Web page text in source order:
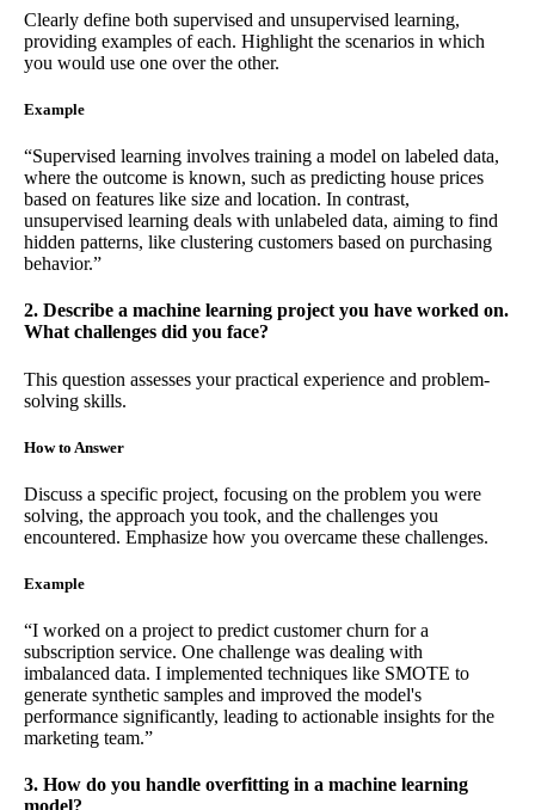
Clearly define both supervised and unsupervised learning,
providing examples of each. Highlight the scenarios in which
you would use one over the other.
Example
“Supervised learning involves training a model on labeled data,
where the outcome is known, such as predicting house prices
based on features like size and location. In contrast,
unsupervised learning deals with unlabeled data, aiming to find
hidden patterns, like clustering customers based on purchasing
behavior.”
2. Describe a machine learning project you have worked on.
What challenges did you face?
This question assesses your practical experience and problem-
solving skills.
How to Answer
Discuss a specific project, focusing on the problem you were
solving, the approach you took, and the challenges you
encountered. Emphasize how you overcame these challenges.
Example
“I worked on a project to predict customer churn for a
subscription service. One challenge was dealing with
imbalanced data. I implemented techniques like SMOTE to
generate synthetic samples and improved the model's
performance significantly, leading to actionable insights for the
marketing team.”
3. How do you handle overfitting in a machine learning